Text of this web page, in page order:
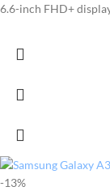
6.6-inch FHD+
-13%